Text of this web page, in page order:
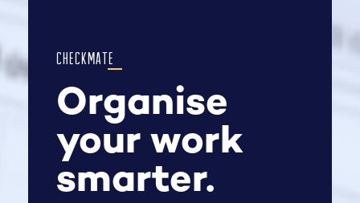
CHECKMATE
Organise
your work
smarter.